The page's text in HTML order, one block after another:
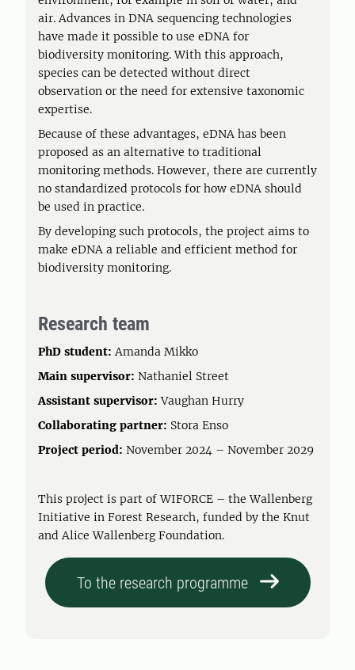
air. Advances in DNA sequencing technologies
have made it possible to use eDNA for
biodiversity monitoring. With this approach,
species can be detected without direct
observation or the need for extensive taxonomic
expertise.
Because of these advantages, eDNA has been
proposed as an alternative to traditional
monitoring methods. However, there are currently
no standardized protocols for how eDNA should
be used in practice.
By developing such protocols, the project aims to
make eDNA a reliable and efficient method for
biodiversity monitoring.
Research team
PhD student:Amanda Mikko
Main supervisor: Nathaniel Street
Assistant supervisor:Vaughan Hurry
Collaborating partner: Stora Enso
Project period: November 2024 – November 2029
This project is part of WIFORCE – the Wallenberg
Initiative in Forest Research, funded by the Knut
and Alice Wallenberg Foundation.
To the research programme